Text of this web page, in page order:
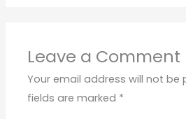
Leave a Comment
Your email address will not be
fields are marked *